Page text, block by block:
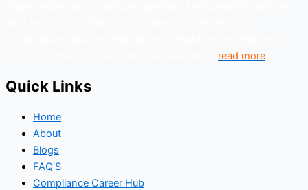
read more
Quick Links
Home
About
Blogs
FAQ'S
Compliance Career Hub